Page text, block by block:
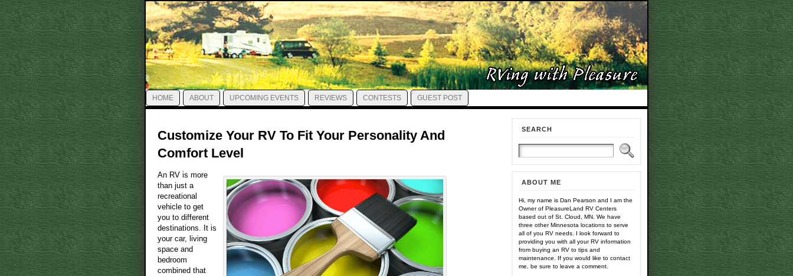
HOME ABOUT UPCOMING EVENTS REVIEWS CONTESTS GUEST POST
Customize Your RV To Fit Your Personality And
Comfort Level
An RV is more
than just a
recreational
vehicle to get
you to different
destinations. It is
your car, living
space and
bedroom
combined that
SEARCH
ABOUT ME
Hi, my name is Dan Pearson and I am the
Owner of PleasureLand RV Centers
based out of St. Cloud, MN. We have
three other Minnesota locations to serve
all of you RV needs. I look forward to
providing you with all your RV information
from buying an RV to tips and
maintenance. If you would like to contact
me, be sure to leave a comment.